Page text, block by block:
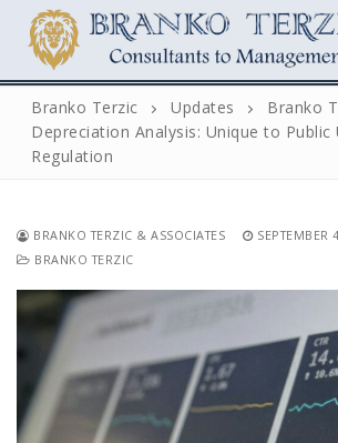
content
Search for:
Search
for:
Home
Branko Terzic Updates
Branko
Depreciation Analysis: Unique to Public
Regulation
BRANKO TERZIC & ASSOCIATES
SEPTEMBER
BRANKO TERZIC